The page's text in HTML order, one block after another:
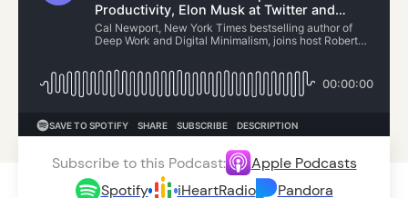
Subscribe to this Podcast:
Apple Podcasts
Spotify
iHeartRadio Pandora